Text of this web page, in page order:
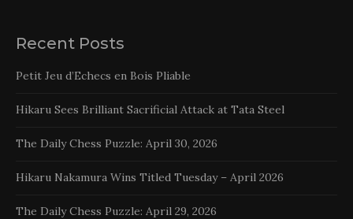
Recent Posts
Petit Jeu d’Echecs en Bois Pliable
Hikaru Sees Brilliant Sacrificial Attack at Tata Steel
The Daily Chess Puzzle: April 30, 2026
Hikaru Nakamura Wins Titled Tuesday – April 2026
The Daily Chess Puzzle: April 29, 2026